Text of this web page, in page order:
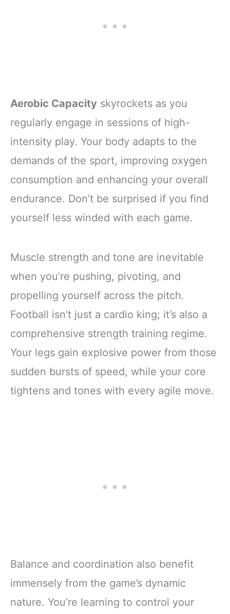
Aerobic Capacity skyrockets as you
regularly engage in sessions of high-
intensity play. Your body adapts to the
demands of the sport, improving oxygen
consumption and enhancing your overall
endurance. Don’t be surprised if you find
yourself less winded with each game.
Muscle strength and tone are inevitable
when you’re pushing, pivoting, and
propelling yourself across the pitch.
Football isn’t just a cardio king; it’s also a
comprehensive strength training regime.
Your legs gain explosive power from those
sudden bursts of speed, while your core
tightens and tones with every agile move.
Balance and coordination also benefit
immensely from the game’s dynamic
nature. You’re learning to control your